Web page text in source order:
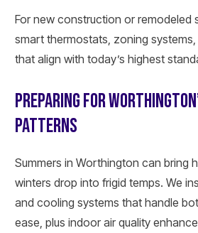
For new construction or remodeled
smart thermostats, zoning systems,
that align with today’s highest
PREPARING FOR
PATTERNS
Summers in Worthington can bring
winters drop into frigid temps. We
and cooling systems that handle
ease, plus indoor air quality